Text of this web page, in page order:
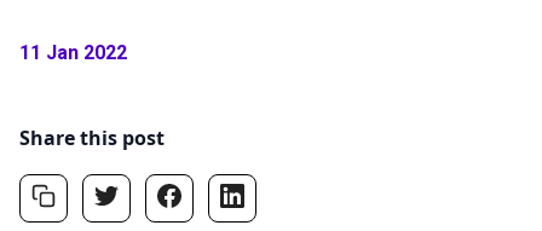
11 Jan 2022
Share this post